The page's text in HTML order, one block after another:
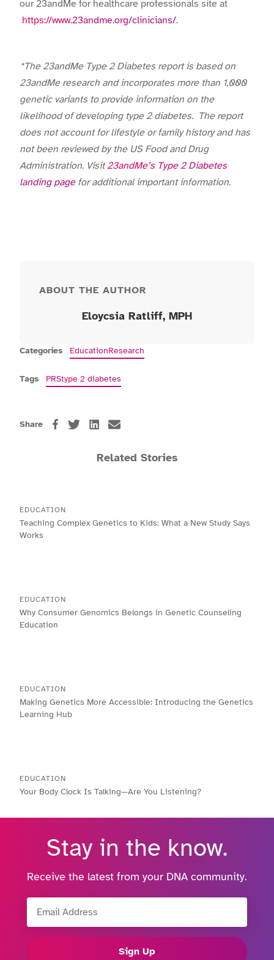
our 23andMe for healthcare professionals site at
https://www.23andme.org/clinicians/.
*The 23andMe Type 2 Diabetes report is based on
23andMe research and incorporates more than 1,000
genetic variants to provide information on the
likelihood of developing type 2 diabetes. The report
does not account for lifestyle or family history and has
not been reviewed by the US Food and Drug
Administration. Visit23andMe’s Type 2 Diabetes
landing page for additional important information.
ABOUT THE AUTHOR
Eloycsia Ratliff, MPH
Categories EducationResearch
Tags PRStype 2 diabetes
Share
Related Stories
EDUCATION
Teaching Complex Genetics to Kids: What a New Study Says
Works
EDUCATION
Why Consumer Genomics Belongs in Genetic Counseling
Education
EDUCATION
Making Genetics More Accessible: Introducing the Genetics
Learning Hub
EDUCATION
Your Body Clock Is Talking—Are You Listening?
Stay in the know.
Receive the latest from your DNA community.
Sign Up